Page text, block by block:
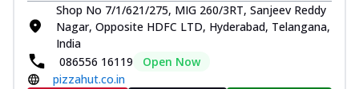
Shop No 7/1/621/275, MIG 260/3RT, Sanjeev Reddy
Nagar, Opposite HDFC LTD, Hyderabad, Telangana,
India
086556 16119
Open Now
pizzahut.co.in